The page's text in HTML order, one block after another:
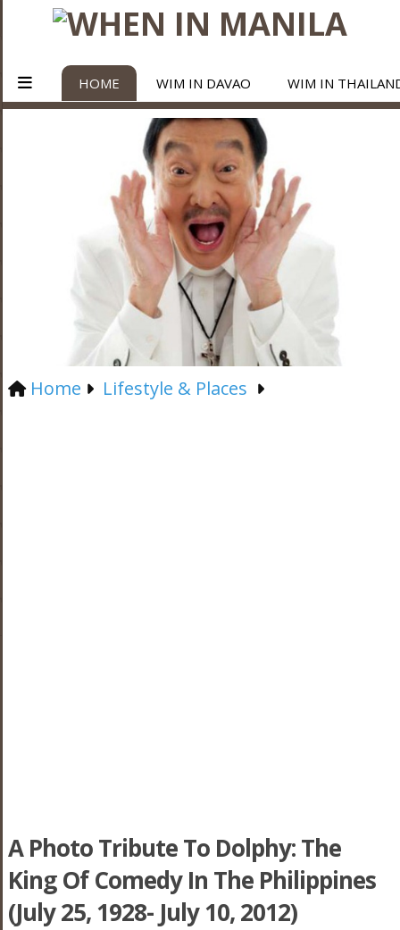
HOME WIM IN DAVAO WIM IN
Home Lifestyle & Places
A Photo Tribute To Dolphy: The
King Of Comedy In The Philippines
(July 25, 1928- July 10, 2012)